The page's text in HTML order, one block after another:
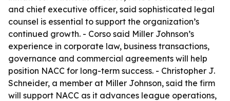
and chief executive officer, said sophisticated legal
counsel is essential to support the organization’s
continued growth. - Corso said Miller Johnson’s
experience in corporate law, business transactions,
governance and commercial agreements will help
position NACC for long-term success. - Christopher J.
Schneider, a member at Miller Johnson, said the firm
will support NACC as it advances league operations,